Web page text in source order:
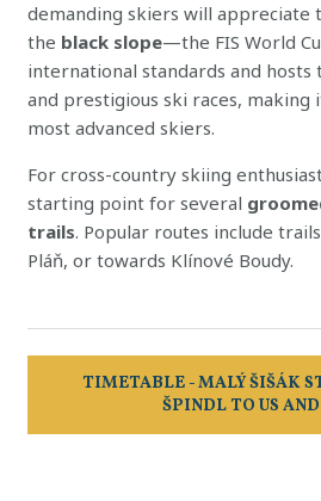
demanding skiers will appreciate
the black slope—the FIS World
international standards and
and prestigious ski races,
most advanced skiers.
For cross-country skiing
starting point for several
trails. Popular routes include
Pláň, or towards Klínové Boudy.
TIMETABLE - MALÝ ŠIŠÁK
ŠPINDL TO US